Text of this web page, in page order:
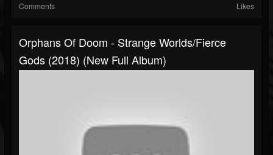
Comments Likes
Orphans Of Doom - Strange Worlds/Fierce
Gods (2018) (New Full Album)